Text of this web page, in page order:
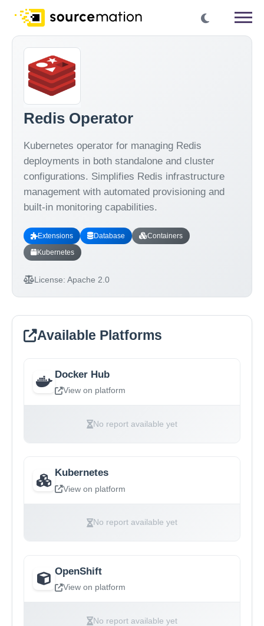
Redis Operator
Kubernetes operator for managing Redis
deployments in both standalone and cluster
configurations. Simplifies Redis infrastructure
management with automated provisioning and
built-in monitoring capabilities.
Extensions Database
Containers
Kubernetes
License: Apache 2.0
Available Platforms
Docker Hub
View on platform
No report available yet
Kubernetes
View on platform
No report available yet
OpenShift
View on platform
No report available yet